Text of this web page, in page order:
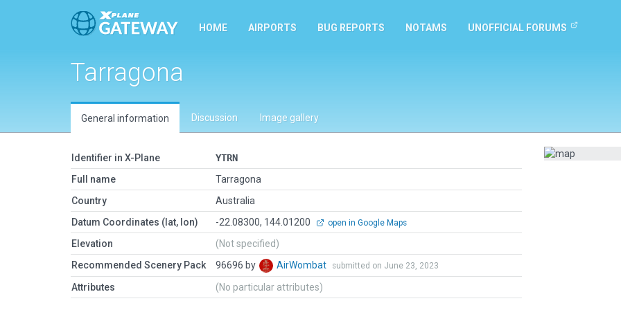
HOME AIRPORTS BUG REPORTS NOTAMS UNOFFICIAL FORUMS
Tarragona
General information Discussion Image gallery
Identifier in X-Plane
YTRN
Full name
Tarragona
Country
Australia
Datum Coordinates (lat, lon)
-22.08300, 144.01200 open in Google Maps
Elevation
(Not specified)
Recommended Scenery Pack
96696 by AirWombat submitted on June 23, 2023
Attributes (No particular attributes)